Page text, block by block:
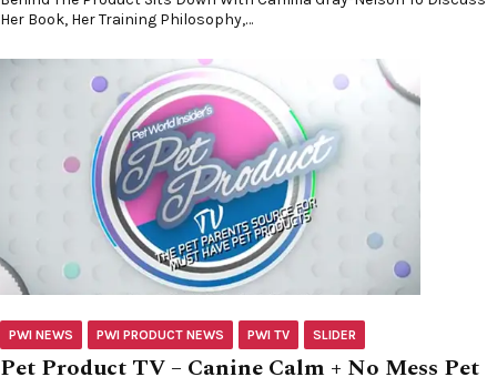
Her Book, Her Training Philosophy,…
PWI NEWS PWI PRODUCT NEWS PWI TV SLIDER
Pet Product TV – Canine Calm + No Mess Pet